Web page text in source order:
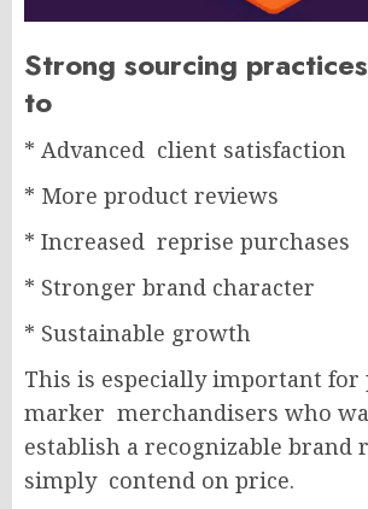
Strong sourcing
to
* Advanced client satisfaction
* More product reviews
* Increased reprise purchases
* Stronger brand character
* Sustainable growth
This is especially important for
marker merchandisers who
establish a recognizable brand
simply contend on price.